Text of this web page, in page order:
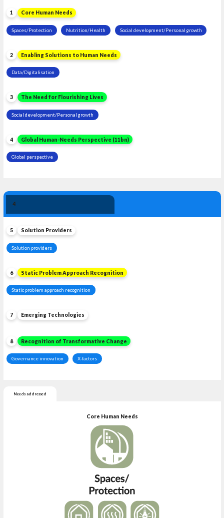
1 Core Human Needs
Spaces/Protection Nutrition/Health Social development/Personal growth
2 Enabling Solutions to Human Needs
Data/Digitalisation
3 The Need for Flourishing Lives
Social development/Personal growth
4 Global Human-Needs Perspective (11bn)
Global perspective
4
5 Solution Providers
Solution providers
6 Static Problem Approach Recognition
Static problem approach recognition
7 Emerging Technologies
8 Recognition of Transformative Change
Governance innovation X-factors
Needs addressed
Core Human Needs